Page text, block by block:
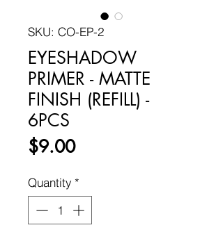
SKU: CO-EP-2
EYESHADOW
PRIMER - MATTE
FINISH (REFILL) -
6PCS
$9.00Price
Quantity *